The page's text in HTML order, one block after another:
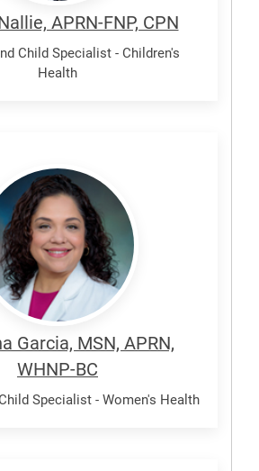
APRN-FNP, CPN
Child Specialist - Children's
Health
Garcia, MSN, APRN,
WHNP-BC
Specialist - Women's Health